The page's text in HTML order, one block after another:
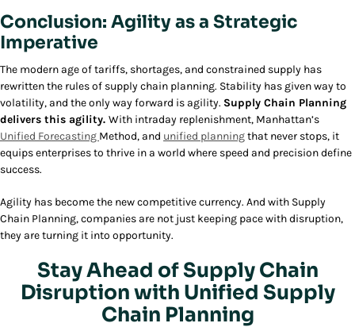
Conclusion: Agility as a Strategic
Imperative
The modern age of tariffs, shortages, and constrained supply has
rewritten the rules of supply chain planning. Stability has given way to
volatility, and the only way forward is agility. Supply Chain Planning
delivers this agility. With intraday replenishment, Manhattan’s
Unified Forecasting Method, and unified planningthat never stops, it
equips enterprises to thrive in a world where speed and precision define
success.
Agility has become the new competitive currency. And with Supply
Chain Planning, companies are not just keeping pace with disruption,
they are turning it into opportunity.
Stay Ahead of Supply Chain
Disruption with Unified Supply
Chain Planning